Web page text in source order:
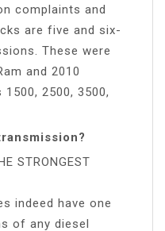
complaints and
are five and six-
These were
and 2010
2500, 3500,
STRONGEST
indeed have one
of any diesel